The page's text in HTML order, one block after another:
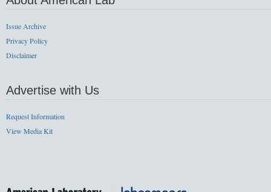
Issue Archive
Privacy Policy
Disclaimer
Advertise with Us
Request Information
View Media Kit